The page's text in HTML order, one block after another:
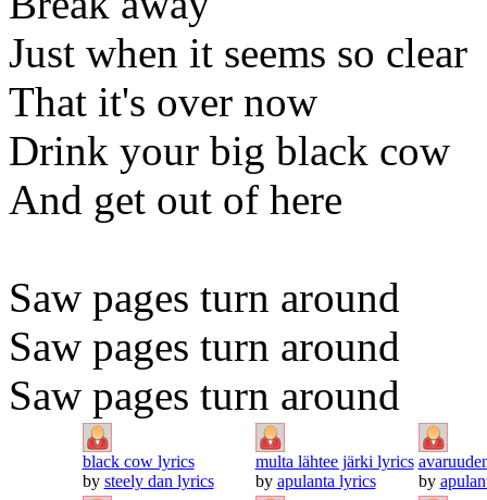
Just when it seems so clear
That it's over now
Drink your big black cow
And get out of here
Saw pages turn around
Saw pages turn around
Saw pages turn around
black cow lyrics
by steely dan lyrics
multa lähtee järki lyrics
by apulanta lyrics
by